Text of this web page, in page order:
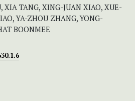
XIA TANG, XING-JUAN XIAO, XUE-
YA-ZHOU ZHANG, YONG-
BOONMEE